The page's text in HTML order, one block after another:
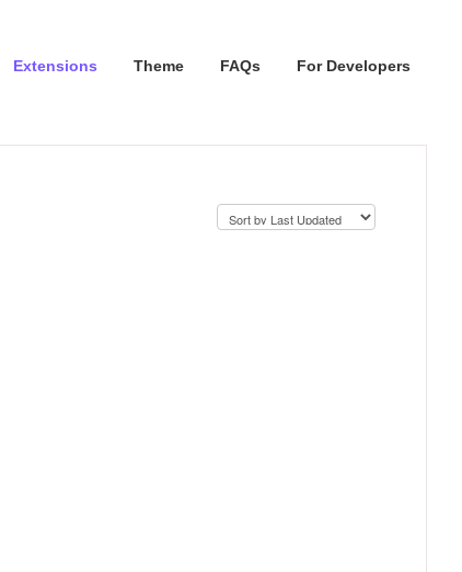
Extensions Theme FAQs For Developers